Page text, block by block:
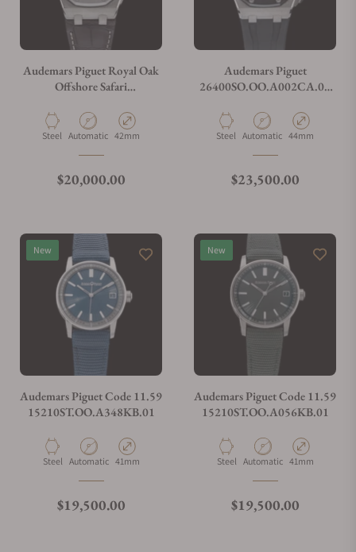
Audemars Piguet Royal Oak
Offshore Safari
Material
Steel Movement Type
Automatic Case Diameter
42mm
Regular price
$20,000.00
Audemars Piguet
26400SO.OO.A002CA.01
Chronograph
Material
Steel Movement Type
Automatic Case Diameter
44mm
Regular price
$23,500.00
New
Audemars Piguet Code 11.59
15210ST.OO.A348KB.01
Material
Steel Movement Type
Automatic Case Diameter
41mm
Regular price
$19,500.00
New
Audemars Piguet Code 11.59
15210ST.OO.A056KB.01
Material
Steel Movement Type
Automatic Case Diameter
41mm
Regular price
$19,500.00